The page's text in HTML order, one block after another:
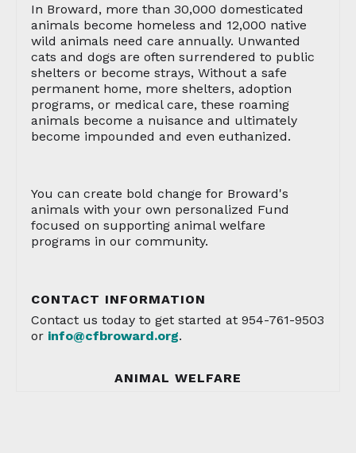
In Broward, more than 30,000 domesticated
animals become homeless and 12,000 native
wild animals need care annually. Unwanted
cats and dogs are often surrendered to public
shelters or become strays, Without a safe
permanent home, more shelters, adoption
programs, or medical care, these roaming
animals become a nuisance and ultimately
become impounded and even euthanized.
You can create bold change for Broward's
animals with your own personalized Fund
focused on supporting animal welfare
programs in our community.
CONTACT INFORMATION
Contact us today to get started at 954-761-9503
or info@cfbroward.org.
ANIMAL WELFARE